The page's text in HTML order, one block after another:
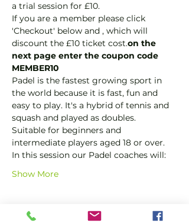
a trial session for £10.
If you are a member please click
'Checkout' below and , which will
discount the £10 ticket cost.on the
next page enter the coupon code
MEMBER10
Padel is the fastest growing sport in
the world because it is fast, fun and
easy to play. It's a hybrid of tennis and
squash and played as doubles.
Suitable for beginners and
intermediate players aged 18 or over.
In this session our Padel coaches will:
Show More
Tickets